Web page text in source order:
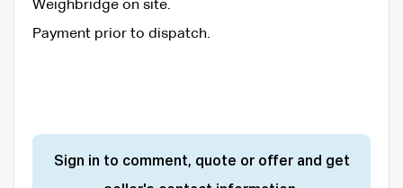
Weighbridge on site.
Payment prior to dispatch.
Sign in to comment, quote or offer and get